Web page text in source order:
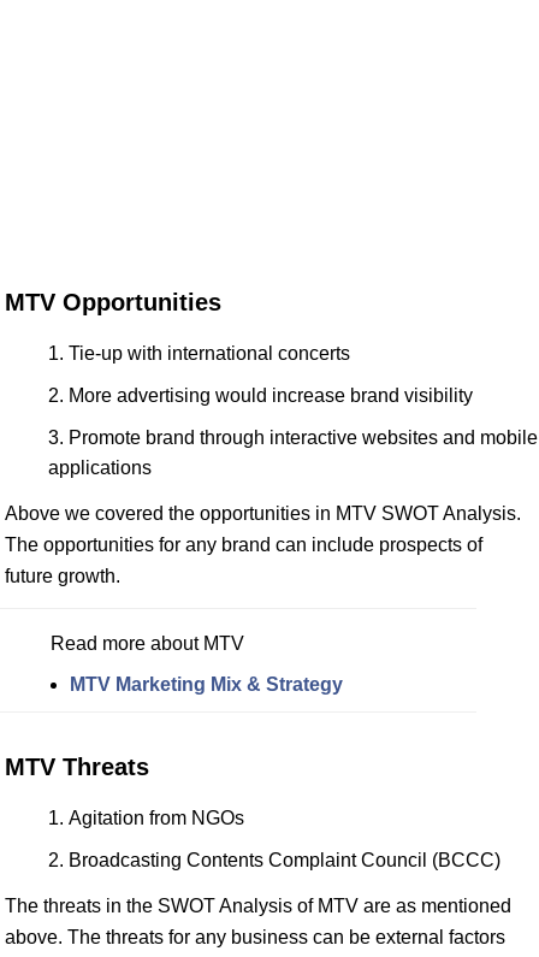
MTV Opportunities
Tie-up with international concerts
More advertising would increase brand visibility
Promote brand through interactive websites and mobile
applications
Above we covered the opportunities in MTV SWOT Analysis.
The opportunities for any brand can include prospects of
future growth.
Read more about MTV
MTV Marketing Mix & Strategy
MTV Threats
Agitation from NGOs
Broadcasting Contents Complaint Council (BCCC)
The threats in the SWOT Analysis of MTV are as mentioned
above. The threats for any business can be external factors